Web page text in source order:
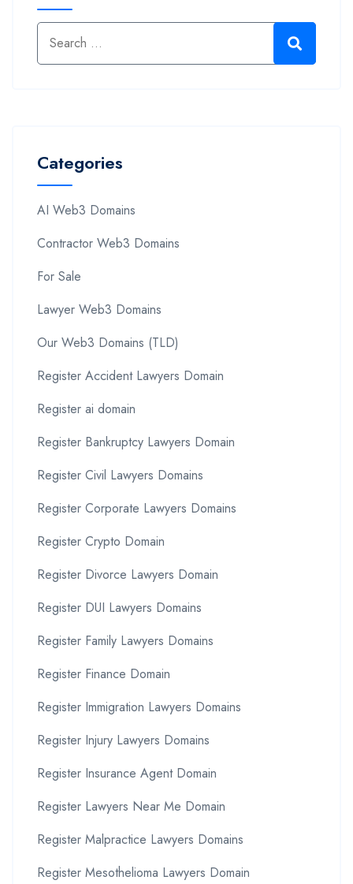
Categories
AI Web3 Domains
Contractor Web3 Domains
For Sale
Lawyer Web3 Domains
Our Web3 Domains (TLD)
Register Accident Lawyers Domain
Register ai domain
Register Bankruptcy Lawyers Domain
Register Civil Lawyers Domains
Register Corporate Lawyers Domains
Register Crypto Domain
Register Divorce Lawyers Domain
Register DUI Lawyers Domains
Register Family Lawyers Domains
Register Finance Domain
Register Immigration Lawyers Domains
Register Injury Lawyers Domains
Register Insurance Agent Domain
Register Lawyers Near Me Domain
Register Malpractice Lawyers Domains
Register Mesothelioma Lawyers Domain